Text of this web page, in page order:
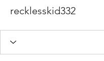
recklesskid332